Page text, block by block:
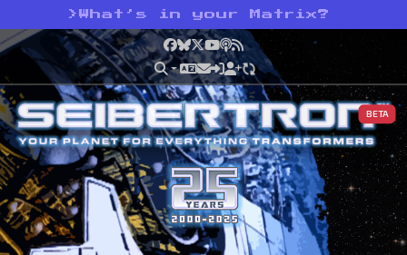
> What’s in your Matrix?
Facebook
Bluesky
X YouTube
Podcast
RSS
BETA